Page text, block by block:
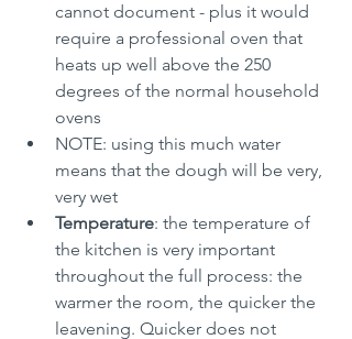
cannot document - plus it would
require a professional oven that
heats up well above the 250
degrees of the normal household
ovens
NOTE: using this much water
means that the dough will be very,
very wet
Temperature: the temperature of
the kitchen is very important
throughout the full process: the
warmer the room, the quicker the
leavening. Quicker does not